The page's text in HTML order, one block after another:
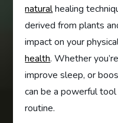
naturalhealing
derived from plants
impact on your
health. Whether
improve sleep, or
can be a powerful
routine.